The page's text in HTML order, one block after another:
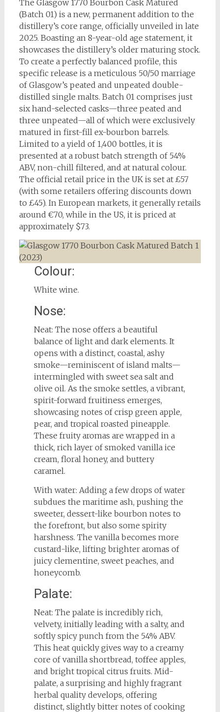
The Glasgow 1770 Bourbon Cask Matured
(Batch 01) is a new, permanent addition to the
distillery’s core range, officially unveiled in late
2025. Boasting an 8-year-old age statement, it
showcases the distillery’s older maturing stock.
To create a perfectly balanced profile, this
specific release is a meticulous 50/50 marriage
of Glasgow’s peated and unpeated double-
distilled single malts. Batch 01 comprises just
six hand-selected casks—three peated and
three unpeated—all of which were exclusively
matured in first-fill ex-bourbon barrels.
Limited to a yield of 1,400 bottles, it is
presented at a robust batch strength of 54%
ABV, non-chill filtered, and at natural colour.
The official retail price in the UK is set at £57
(with some retailers offering discounts down
to £45). In European markets, it generally retails
around €70, while in the US, it is priced at
approximately $73.
Colour:
White wine.
Nose:
Neat: The nose offers a beautiful
balance of light and dark elements. It
opens with a distinct, coastal, ashy
smoke—reminiscent of island malts—
intermingled with sweet sea salt and
olive oil. As the smoke settles, a vibrant,
spirit-forward fruitiness emerges,
showcasing notes of crisp green apple,
pear, and tropical roasted pineapple.
These fruity aromas are wrapped in a
thick, rich layer of smoked vanilla ice
cream, floral honey, and buttery
caramel.
With water: Adding a few drops of water
subdues the maritime ash, pushing the
sweeter, dessert-like bourbon notes to
the forefront, but also some spirity
harshness. The vanilla becomes more
custard-like, lifting brighter aromas of
juicy clementine, sweet peaches, and
honeycomb.
Palate:
Neat: The palate is incredibly rich,
velvety, initially leading with a salty, and
softly spicy punch from the 54% ABV.
This heat quickly gives way to a creamy
core of vanilla shortbread, toffee apples,
and bright tropical citrus fruits. Mid-
palate, a surprising and highly fragrant
herbal quality develops, offering
distinct, slightly bitter notes of cooking